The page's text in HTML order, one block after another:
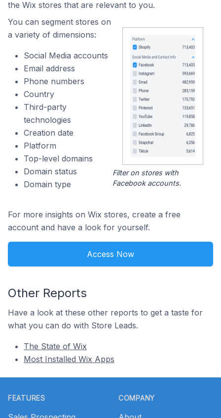
the Wix stores that are relevant to you.
You can segment stores on
a variety of dimensions:
Social Media accounts
Email address
Phone numbers
Country
Third-party
technologies
Creation date
Platform
Top-level domains
Domain status
Domain type
Filter on stores with
Facebook accounts.
For more insights on Wix stores, create a free
account and have a look for yourself.
Access Now
Other Reports
Have a look at these other reports to get a taste for
what you can do with Store Leads.
The State of Wix
Most Installed Wix Apps
FEATURES COMPANY